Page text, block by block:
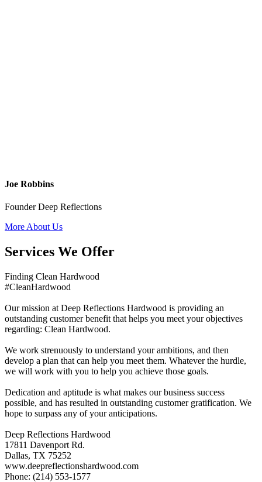
Joe Robbins
Founder Deep Reflections
More About Us
Services We Offer
Finding Clean Hardwood
#CleanHardwood
Our mission at Deep Reflections Hardwood is providing an
outstanding customer benefit that helps you meet your objectives
regarding: Clean Hardwood.
We work strenuously to understand your ambitions, and then
develop a plan that can help you meet them. Whatever the hurdle,
we will work with you to help you achieve those goals.
Dedication and aptitude is what makes our business success
possible, and has resulted in outstanding customer gratification. We
hope to surpass any of your anticipations.
Deep Reflections Hardwood
17811 Davenport Rd.
Dallas, TX 75252
www.deepreflectionshardwood.com
Phone: (214) 553-1577